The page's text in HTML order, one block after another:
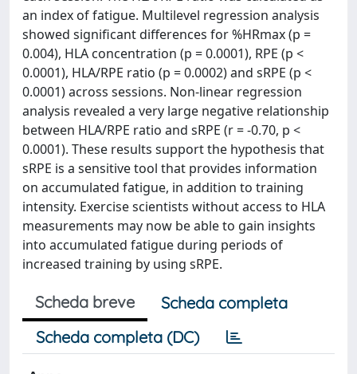
an index of fatigue. Multilevel regression analysis
showed significant differences for %HRmax (p =
0.004), HLA concentration (p = 0.0001), RPE (p <
0.0001), HLA/RPE ratio (p = 0.0002) and sRPE (p <
0.0001) across sessions. Non-linear regression
analysis revealed a very large negative relationship
between HLA/RPE ratio and sRPE (r = -0.70, p <
0.0001). These results support the hypothesis that
sRPE is a sensitive tool that provides information
on accumulated fatigue, in addition to training
intensity. Exercise scientists without access to HLA
measurements may now be able to gain insights
into accumulated fatigue during periods of
increased training by using sRPE.
Scheda breve
Scheda completa
Scheda completa (DC)